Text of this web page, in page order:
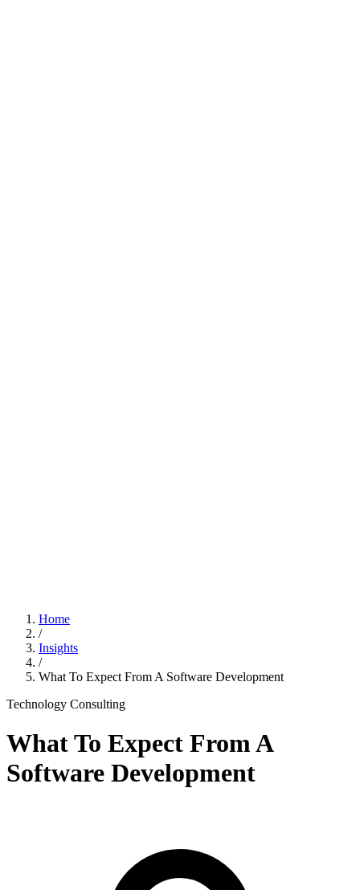
Home
/
Insights
/
What To Expect From A Software Development
Technology Consulting
What To Expect From A
Software Development